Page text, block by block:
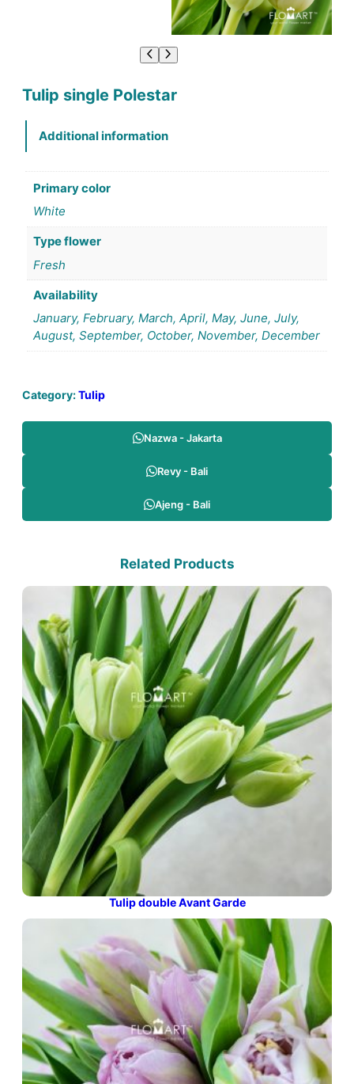
Tulip single Polestar
Additional information
Primary color
White
Type flower
Fresh
Availability
January, February, March, April, May, June, July,
August, September, October, November, December
Category:Tulip
Nazwa - Jakarta
Revy - Bali
Ajeng - Bali
Related Products
Tulip double Avant Garde